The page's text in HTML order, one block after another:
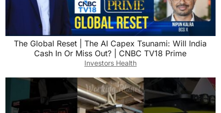
The Global Reset | The AI Capex Tsunami: Will India
Cash In Or Miss Out? | CNBC TV18 Prime
Investors Health